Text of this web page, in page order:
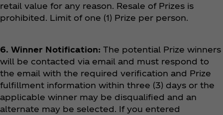
retail value for any reason. Resale of Prizes is
prohibited. Limit of one (1) Prize per person.
6. Winner Notification: The potential Prize winners
will be contacted via email and must respond to
the email with the required verification and Prize
fulfillment information within three (3) days or the
applicable winner may be disqualified and an
alternate may be selected. If you entered